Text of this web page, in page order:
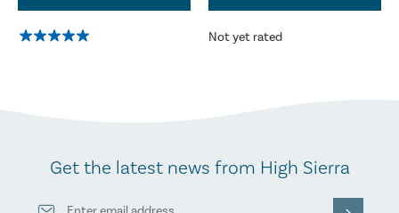
Not yet rated
Get the latest news from High Sierra